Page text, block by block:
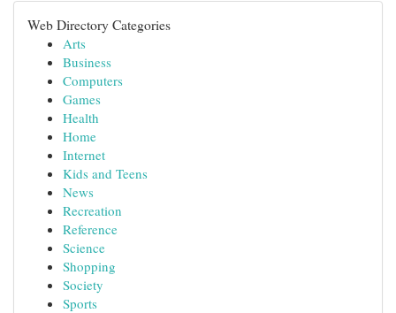
Web Directory Categories
Arts
Business
Computers
Games
Health
Home
Internet
Kids and Teens
News
Recreation
Reference
Science
Shopping
Society
Sports